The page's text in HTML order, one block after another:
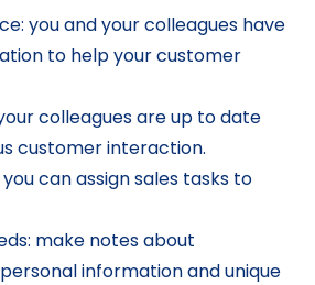
you and your colleagues have
to help your customer
colleagues are up to date
customer interaction.
can assign sales tasks to
make notes about
information and unique